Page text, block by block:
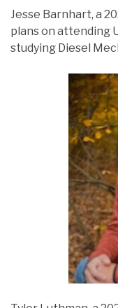
Jesse Barnhart, a
plans on attending
studying Diesel